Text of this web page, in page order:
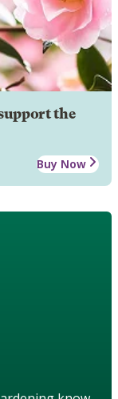
the
Buy Now